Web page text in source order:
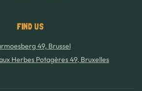
FIND US
49, Brussel
Herbes Potagères 49, Bruxelles